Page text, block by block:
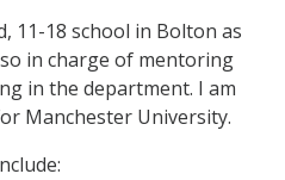
11-18 school in Bolton as
in charge of mentoring
in the department. I am
Manchester University.